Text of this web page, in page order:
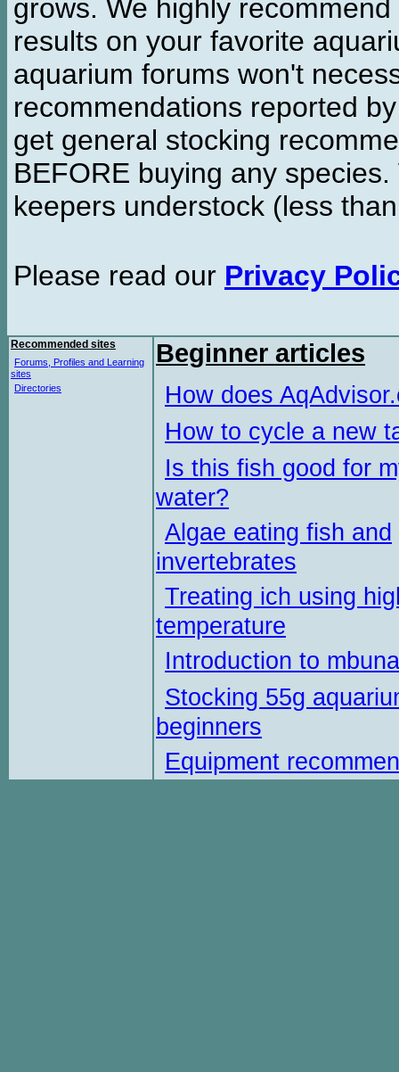
grows. We highly
results on your favorite
aquarium forums won't
recommendations reported
get general stocking
BEFORE buying any
keepers understock (less
Please read our Privacy
Recommended sites
Forums, Profiles and Learning
sites
Directories
Beginner articles
How does
How to cycle a new
Is this fish good for
water?
Algae eating fish and
invertebrates
Treating ich using
temperature
Introduction to
Stocking 55g
beginners
Equipment